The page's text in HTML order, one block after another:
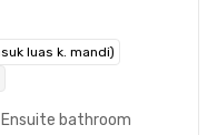
luas k. mandi)
Ensuite bathroom